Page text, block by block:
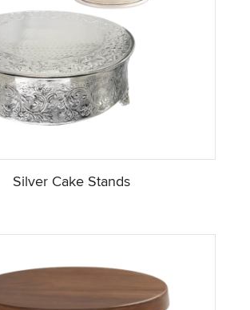
Silver Cake Stands